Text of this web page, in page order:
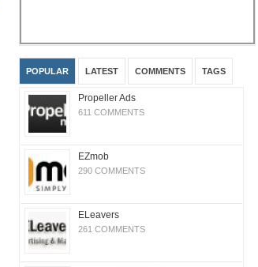
POPULAR LATEST COMMENTS TAGS
Propeller Ads
611 COMMENTS
EZmob
290 COMMENTS
ELeavers
261 COMMENTS